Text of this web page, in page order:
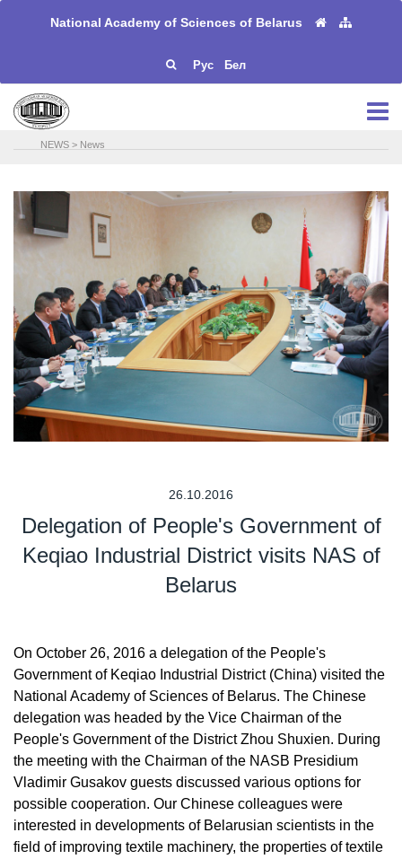
National Academy of Sciences of Belarus
Рус Бел
NEWS > News
26.10.2016
Delegation of People's Government of
Keqiao Industrial District visits NAS of
Belarus
On October 26, 2016 a delegation of the People's
Government of Keqiao Industrial District (China) visited the
National Academy of Sciences of Belarus. The Chinese
delegation was headed by the Vice Chairman of the
People's Government of the District Zhou Shuxien. During
the meeting with the Chairman of the NASB Presidium
Vladimir Gusakov guests discussed various options for
possible cooperation. Our Chinese colleagues were
interested in developments of Belarusian scientists in the
field of improving textile machinery, the properties of textile